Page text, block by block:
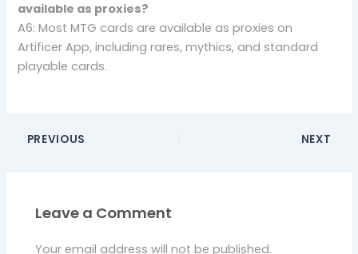
available as proxies?
A6: Most MTG cards are available as proxies on
Artificer App, including rares, mythics, and standard
playable cards.
PREVIOUS NEXT
Leave a Comment
Your email address will not be published.